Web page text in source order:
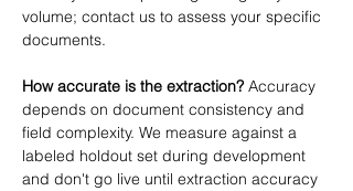
volume; contact us to assess your specific
documents.
How accurate is the extraction? Accuracy
depends on document consistency and
field complexity. We measure against a
labeled holdout set during development
and don't go live until extraction accuracy